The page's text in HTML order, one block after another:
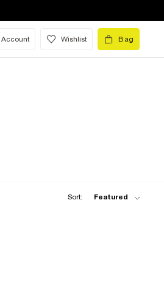
Account Wishlist Bag
Sort: Featured